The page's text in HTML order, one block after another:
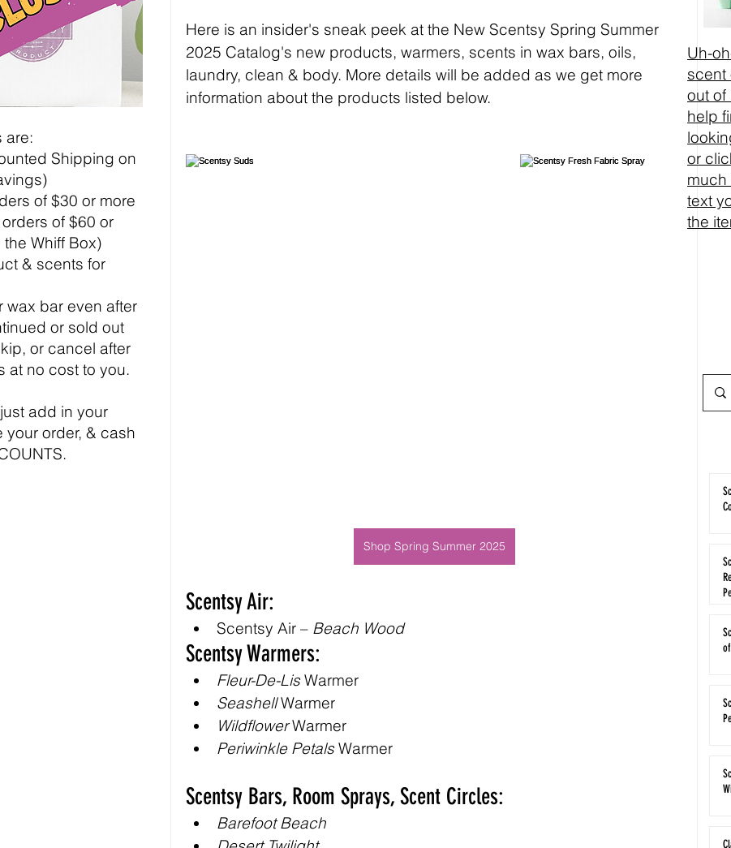
are:
Shipping on
of $30 or more
of $60 or
Whiff Box)
& scents for
wax bar even after
or sold out
or cancel after
at no cost to you.
add in your
order, & cash
Here is an insider's sneak peek at the New Scentsy Spring Summer
2025 Catalog's new products, warmers, scents in wax bars, oils,
laundry, clean & body. More details will be added as we get more
information about the products listed below.
Shop Spring Summer 2025
Scentsy Air:
Scentsy Air – Beach Wood
Scentsy Warmers:
Fleur-De-Lis Warmer
Seashell Warmer
Wildflower Warmer
Periwinkle Petals Warmer
Scentsy Bars, Room Sprays, Scent Circles:
Barefoot Beach
Uh-
scent
out of
help
or
much
text
the